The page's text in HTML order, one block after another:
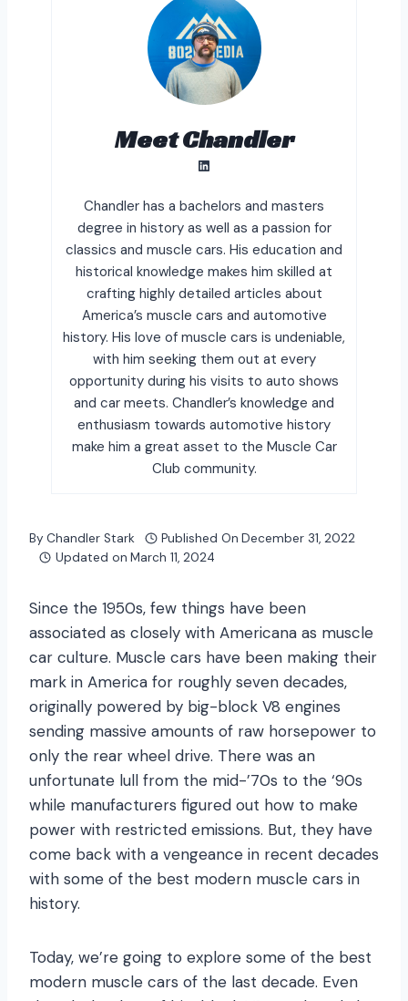
Meet Chandler
LinkedIn
Chandler has a bachelors and masters
degree in history as well as a passion for
classics and muscle cars. His education and
historical knowledge makes him skilled at
crafting highly detailed articles about
America’s muscle cars and automotive
history. His love of muscle cars is undeniable,
with him seeking them out at every
opportunity during his visits to auto shows
and car meets. Chandler’s knowledge and
enthusiasm towards automotive history
make him a great asset to the Muscle Car
Club community.
By Chandler Stark Published On December 31, 2022
Updated on March 11, 2024
Since the 1950s, few things have been
associated as closely with Americana as muscle
car culture. Muscle cars have been making their
mark in America for roughly seven decades,
originally powered by big-block V8 engines
sending massive amounts of raw horsepower to
only the rear wheel drive. There was an
unfortunate lull from the mid-’70s to the ‘90s
while manufacturers figured out how to make
power with restricted emissions. But, they have
come back with a vengeance in recent decades
with some of the best modern muscle cars in
history.
Today, we’re going to explore some of the best
modern muscle cars of the last decade. Even